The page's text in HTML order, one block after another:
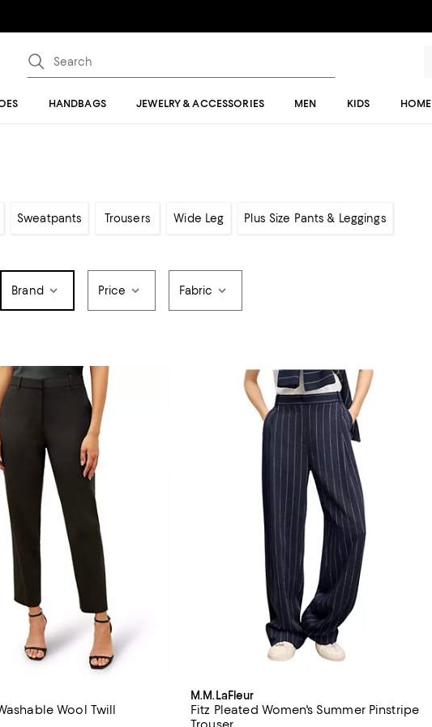
HANDBAGS JEWELRY & ACCESSORIES MEN KIDS HOME
Sweatpants Trousers Wide Leg Plus Size Pants & Leggings
Brand Price Fabric
Wool Twill
M.M.LaFleur
Fitz Pleated Women's Summer Pinstripe